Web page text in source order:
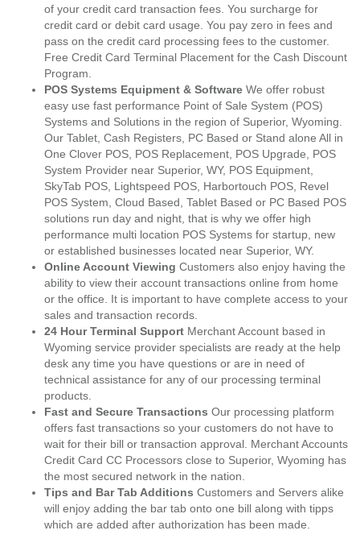
of your credit card transaction fees. You surcharge for
credit card or debit card usage. You pay zero in fees and
pass on the credit card processing fees to the customer.
Free Credit Card Terminal Placement for the Cash Discount
Program.
POS Systems Equipment & Software We offer robust
easy use fast performance Point of Sale System (POS)
Systems and Solutions in the region of Superior, Wyoming.
Our Tablet, Cash Registers, PC Based or Stand alone All in
One Clover POS, POS Replacement, POS Upgrade, POS
System Provider near Superior, WY, POS Equipment,
SkyTab POS, Lightspeed POS, Harbortouch POS, Revel
POS System, Cloud Based, Tablet Based or PC Based POS
solutions run day and night, that is why we offer high
performance multi location POS Systems for startup, new
or established businesses located near Superior, WY.
Online Account Viewing Customers also enjoy having the
ability to view their account transactions online from home
or the office. It is important to have complete access to your
sales and transaction records.
24 Hour Terminal Support Merchant Account based in
Wyoming service provider specialists are ready at the help
desk any time you have questions or are in need of
technical assistance for any of our processing terminal
products.
Fast and Secure Transactions Our processing platform
offers fast transactions so your customers do not have to
wait for their bill or transaction approval. Merchant Accounts
Credit Card CC Processors close to Superior, Wyoming has
the most secured network in the nation.
Tips and Bar Tab Additions Customers and Servers alike
will enjoy adding the bar tab onto one bill along with tipps
which are added after authorization has been made.